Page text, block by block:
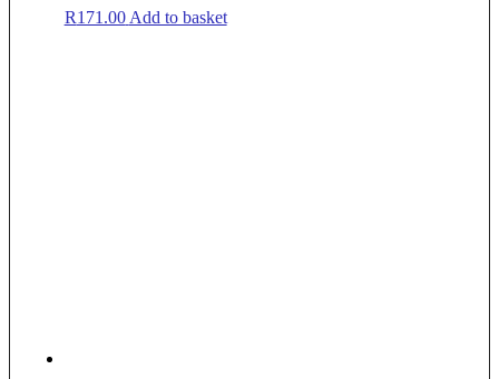
R171.00 Add to basket